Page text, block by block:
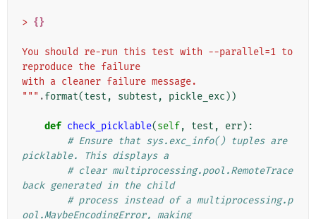
> {}
You should re-run this test with --parallel=1 to
reproduce the failure
with a cleaner failure message.
""" .format(test , subtest , pickle_exc ))
def check_picklable(self, test , err):
# Ensure that sys.exc_info() tuples are
picklable. This displays a
# clear multiprocessing.pool.RemoteTrace
back generated in the child
# process instead of a multiprocessing.p
ool.MaybeEncodingError, making